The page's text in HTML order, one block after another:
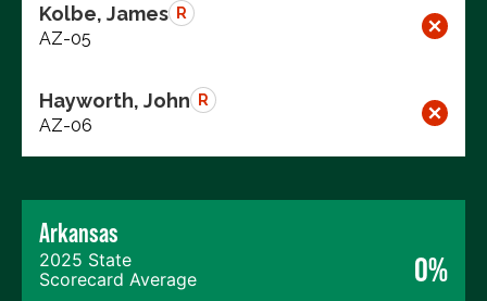
Kolbe, James R
AZ-05
Hayworth, John R
AZ-06
Arkansas
2025 State
Scorecard Average
0%